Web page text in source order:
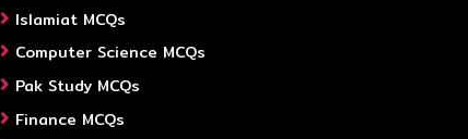
Islamiat MCQs
Computer Science MCQs
Pak Study MCQs
Finance MCQs